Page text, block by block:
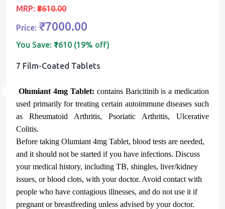
MRP: ₹8610.00
Price: ₹7000.00
You Save: ₹1610 (19% off)
7 Film-Coated Tablets
Olumiant 4mg Tablet: contains Baricitinib is a medication
used primarily for treating certain autoimmune diseases such
as Rheumatoid Arthritis, Psoriatic Arthritis, Ulcerative
Colitis.
Before taking Olumiant 4mg Tablet, blood tests are needed,
and it should not be started if you have infections. Discuss
your medical history, including TB, shingles, liver/kidney
issues, or blood clots, with your doctor. Avoid contact with
people who have contagious illnesses, and do not use it if
pregnant or breastfeeding unless advised by your doctor.